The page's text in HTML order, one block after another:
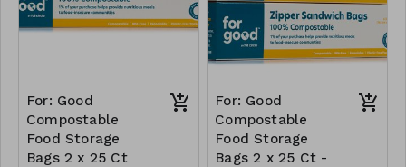
For: Good
Compostable
Food Storage
Bags 2 x 25 Ct
For: Good
Compostable
Food Storage
Bags 2 x 25 Ct -